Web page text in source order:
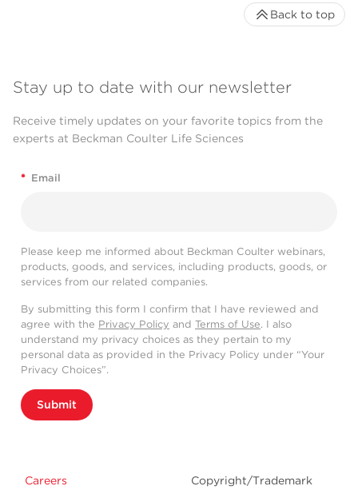
Stay up to date with our newsletter
Receive timely updates on your favorite topics from the
experts at Beckman Coulter Life Sciences
* Email
Please keep me informed about Beckman Coulter webinars,
products, goods, and services, including products, goods, or
services from our related companies.
By submitting this form I confirm that I have reviewed and
agree with the Privacy Policy and Terms of Use. I also
understand my privacy choices as they pertain to my
personal data as provided in the Privacy Policy under “Your
Privacy Choices”.
Submit
Careers Copyright/Trademark
Back to top